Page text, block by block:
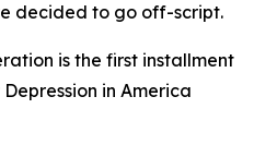
decided to go off-script.
is the first installment
in America